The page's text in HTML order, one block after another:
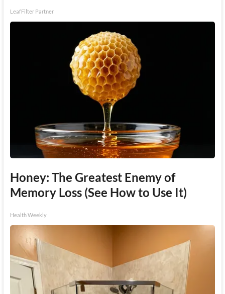
LeafFilter Partner
Honey: The Greatest Enemy of
Memory Loss (See How to Use It)
Health Weekly